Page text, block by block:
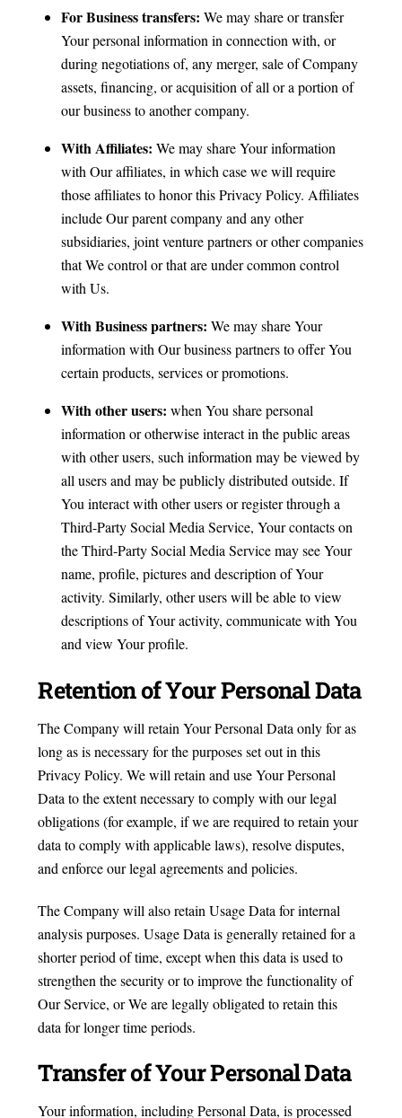
For Business transfers: We may share or transfer
Your personal information in connection with, or
during negotiations of, any merger, sale of Company
assets, financing, or acquisition of all or a portion of
our business to another company.
With Affiliates: We may share Your information
with Our affiliates, in which case we will require
those affiliates to honor this Privacy Policy. Affiliates
include Our parent company and any other
subsidiaries, joint venture partners or other companies
that We control or that are under common control
with Us.
With Business partners: We may share Your
information with Our business partners to offer You
certain products, services or promotions.
With other users: when You share personal
information or otherwise interact in the public areas
with other users, such information may be viewed by
all users and may be publicly distributed outside. If
You interact with other users or register through a
Third-Party Social Media Service, Your contacts on
the Third-Party Social Media Service may see Your
name, profile, pictures and description of Your
activity. Similarly, other users will be able to view
descriptions of Your activity, communicate with You
and view Your profile.
Retention of Your Personal Data
The Company will retain Your Personal Data only for as
long as is necessary for the purposes set out in this
Privacy Policy. We will retain and use Your Personal
Data to the extent necessary to comply with our legal
obligations (for example, if we are required to retain your
data to comply with applicable laws), resolve disputes,
and enforce our legal agreements and policies.
The Company will also retain Usage Data for internal
analysis purposes. Usage Data is generally retained for a
shorter period of time, except when this data is used to
strengthen the security or to improve the functionality of
Our Service, or We are legally obligated to retain this
data for longer time periods.
Transfer of Your Personal Data
Your information, including Personal Data, is processed